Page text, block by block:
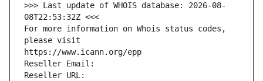
>>> Last update of WHOIS database: 2026-08-
08T22:53:32Z <<<
For more information on Whois status codes,
please visit
https://www.icann.org/epp
Reseller Email:
Reseller URL: